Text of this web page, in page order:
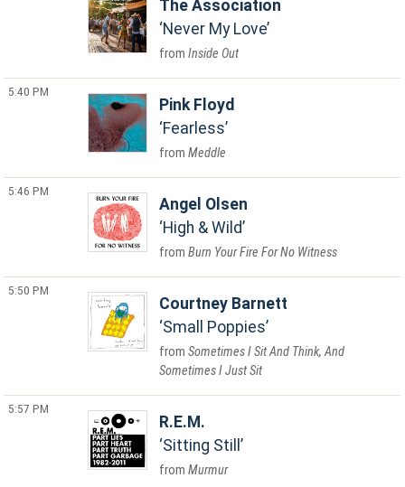
The Association
Never My Love
Inside Out
5:40 PM
Pink Floyd
Fearless
Meddle
5:46 PM
Angel Olsen
High & Wild
Burn Your Fire For No Witness
5:50 PM
Courtney Barnett
Small Poppies
Sometimes I Sit And Think, And
Sometimes I Just Sit
5:57 PM
R.E.M.
Sitting Still
Murmur